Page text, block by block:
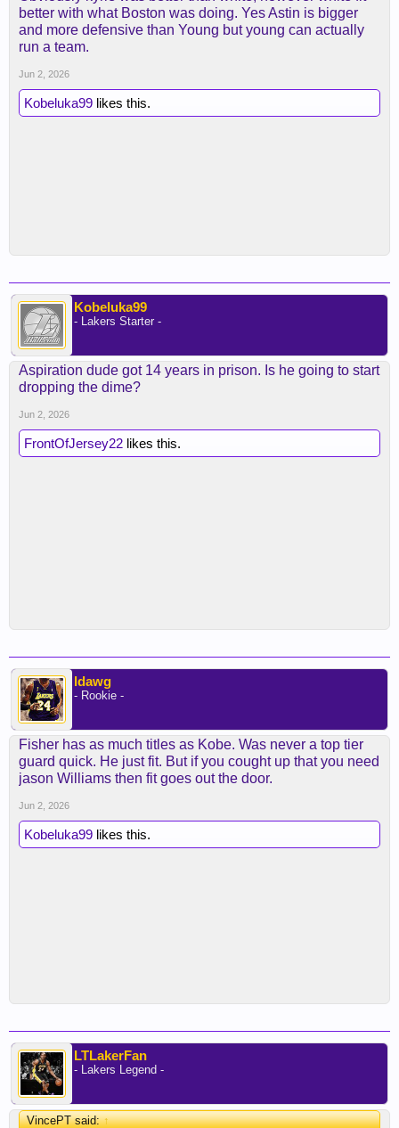
better with what Boston was doing. Yes Astin is bigger
and more defensive than Young but young can actually
run a team.
Jun 2, 2026
Kobeluka99 likes this.
Kobeluka99
- Lakers Starter -
Aspiration dude got 14 years in prison. Is he going to start
dropping the dime?
Jun 2, 2026
FrontOfJersey22 likes this.
ldawg
- Rookie -
Fisher has as much titles as Kobe. Was never a top tier
guard quick. He just fit. But if you cought up that you need
jason Williams then fit goes out the door.
Jun 2, 2026
Kobeluka99 likes this.
LTLakerFan
- Lakers Legend -
VincePT said:↑